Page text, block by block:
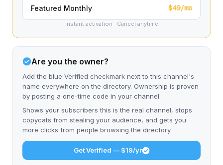
Featured Monthly $49/mo
Instant activation · Cancel anytime
Are you the owner?
Add the blue Verified checkmark next to this channel's
name everywhere on the directory. Ownership is proven
by posting a one-time code in your channel.
Shows your subscribers this is the real channel, stops
copycats from stealing your audience, and gets you
more clicks from people browsing the directory.
Get Verified — $19/yr